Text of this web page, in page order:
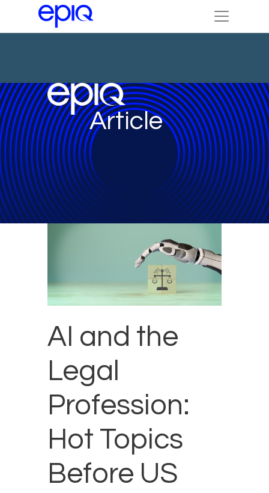
Article
AI and the
Legal
Profession:
Hot Topics
Before US